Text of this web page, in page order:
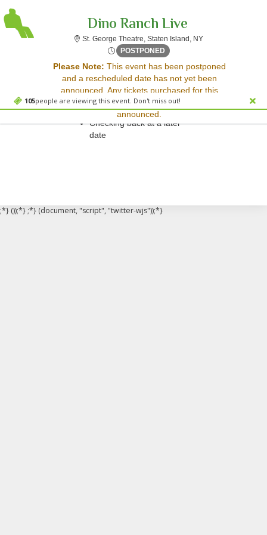
105people are viewing this event. Don't miss out!
Dino Ranch Live
St. George Theatre, Staten Island, NYSt. George
POSTPONED Sat, May 20, 2073 @ <div
Please Note: This event has been postponed
and a rescheduled date has not yet been
announced. Any tickets purchased for this
event will be honored for the new date once
announced.
Sorry, there are no results for this event.
Please try:
Searching for a different
event date
Checking back at a later
date
;*} ());*} ;*} (document, "script", "twitter-wjs"));*}